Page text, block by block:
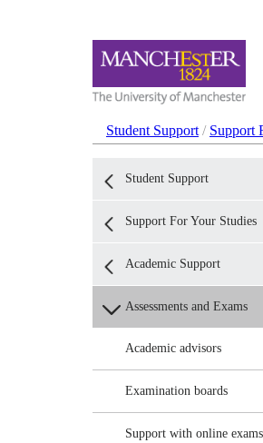
Student Support / Support
Student Support
Support For Your Studies
Academic Support
Assessments and Exams
Academic advisors
Examination boards
Support with online exams